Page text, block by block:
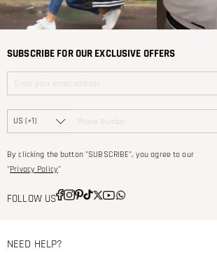
SUBSCRIBE FOR OUR EXCLUSIVE OFFERS
By clicking the button "SUBSCRIBE", you agree to our
"Privacy Policy"
FOLLOW US
NEED HELP?